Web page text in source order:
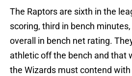
The Raptors are sixth in the
scoring, third in bench
overall in bench net rating.
athletic off the bench and that
the Wizards must contend